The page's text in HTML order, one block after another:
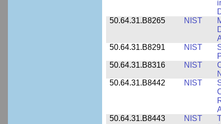
50.64.31.B8265
NIST
50.64.31.B8291
NIST
50.64.31.B8316
NIST
50.64.31.B8442
NIST
50.64.31.B8443
NIST